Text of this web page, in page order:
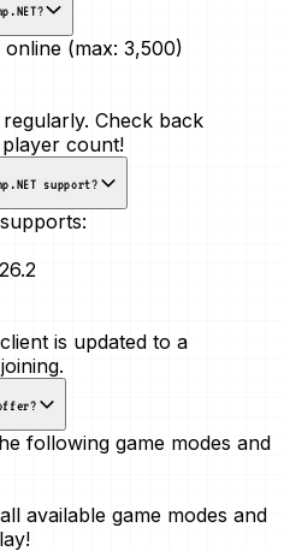
(max: 3,500)
Check back
count!
support?
is updated to a
offer?
following game modes and
available game modes and